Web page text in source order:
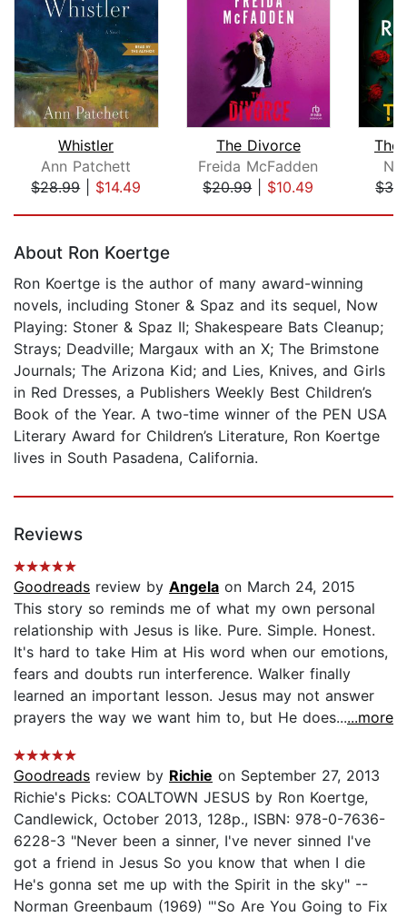
Whistler
Ann Patchett
$28.99| $14.49
The Divorce
Freida McFadden
$20.99| $10.49
The
About Ron Koertge
Ron Koertge is the author of many award-winning
novels, including Stoner & Spaz and its sequel, Now
Playing: Stoner & Spaz II; Shakespeare Bats Cleanup;
Strays; Deadville; Margaux with an X; The Brimstone
Journals; The Arizona Kid; and Lies, Knives, and Girls
in Red Dresses, a Publishers Weekly Best Children’s
Book of the Year. A two-time winner of the PEN USA
Literary Award for Children’s Literature, Ron Koertge
lives in South Pasadena, California.
Reviews
Goodreads review by Angela on March 24, 2015
This story so reminds me of what my own personal
relationship with Jesus is like. Pure. Simple. Honest.
It's hard to take Him at His word when our emotions,
fears and doubts run interference. Walker finally
learned an important lesson. Jesus may not answer
prayers the way we want him to, but He does......more
Goodreads review by Richie on September 27, 2013
Richie's Picks: COALTOWN JESUS by Ron Koertge,
Candlewick, October 2013, 128p., ISBN: 978-0-7636-
6228-3 "Never been a sinner, I've never sinned I've
got a friend in Jesus So you know that when I die
He's gonna set me up with the Spirit in the sky" --
Norman Greenbaum (1969) "'So Are You Going to Fix